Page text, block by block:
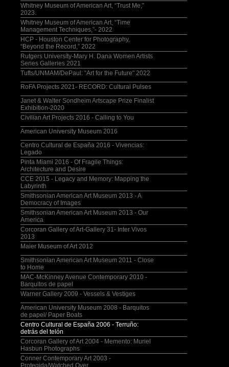
Whitney Museum of American Art, “Trust Me,”
2023.
Whitney Museum of American Art, “Time
Management Techniques,”- 2022
HCP - Houston Center for Photography,
“Beyond the Record,” 2022
Rutgers University-Mary H. Dana Women Artists
Series Galleries 2021
Tufts/UNMAM/DePaul: “Art for the Future" 2022
RoFA Projects 2021- RECORD: Cultural Pulses
Janet & Walter Sondheim Artscape Prize Finalist
Exhibition-2020
Civilian Art Projects 2016 - Calling to You
American University Museum 2016
Centro Cultural de España 2016 - Vivencias:
Legado
Pinta Miami 2016 - Of Fragile Things:
Architecture and Desire
CCE 2015 - Legacy and Memory: Mapping the
Labyrinth
Smithsonian American Art Museum 2013 - A
Democracy of Images
Smithsonian American Art Museum 2013 - Our
America
Corcoran Gallery of Art-Gallery 31- Inter Vivos
2013
Maier Museum of Art 2012
Smithsonian American Art Museum 2011 - Close
to Home
MAC-McKinney Avenue Contemporary 2010 -
Barquitos de papel
Warner Gallery 2009 - Vessels & Vestiges
American University Museum 2008 - Barquitos
de papel/ Paper Boats
Centro Cultural de España 2006 - Terruño:
detrás del telón
Corcoran Gallery of Art 2004 - Memento: Muriel
Hasbun Photographs
Conner Contemporary Art 2003 -
Protegida/Watched Over